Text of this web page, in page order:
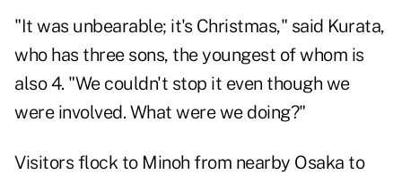
"It was unbearable; it's Christmas," said Kurata,
who has three sons, the youngest of whom is
also 4. "We couldn't stop it even though we
were involved. What were we doing?"
Visitors flock to Minoh from nearby Osaka to